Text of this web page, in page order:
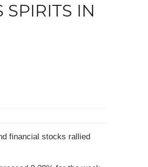
IN
financial stocks rallied